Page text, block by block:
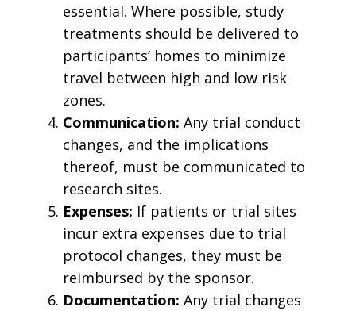
essential. Where possible, study
treatments should be delivered to
participants’ homes to minimize
travel between high and low risk
zones.
Communication: Any trial conduct
changes, and the implications
thereof, must be communicated to
research sites.
Expenses: If patients or trial sites
incur extra expenses due to trial
protocol changes, they must be
reimbursed by the sponsor.
Documentation: Any trial changes